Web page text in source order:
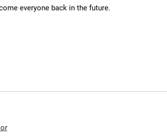
everyone back in the future.